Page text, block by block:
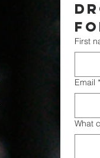
First
Email *
What